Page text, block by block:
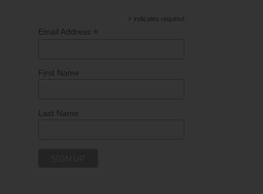
* indicates required
Email Address *
First Name
Last Name